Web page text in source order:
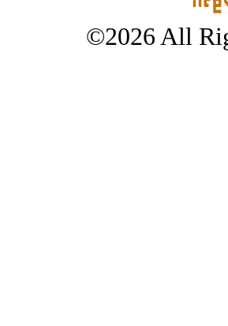
©2026 All